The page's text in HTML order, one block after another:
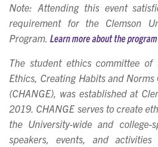
Note: Attending this event
requirement for the Clemson
Program. Learn more about the
The student ethics committee
Ethics, Creating Habits and
(CHANGE), was established at
2019. CHANGE serves to create
the University-wide and college-
speakers, events, and